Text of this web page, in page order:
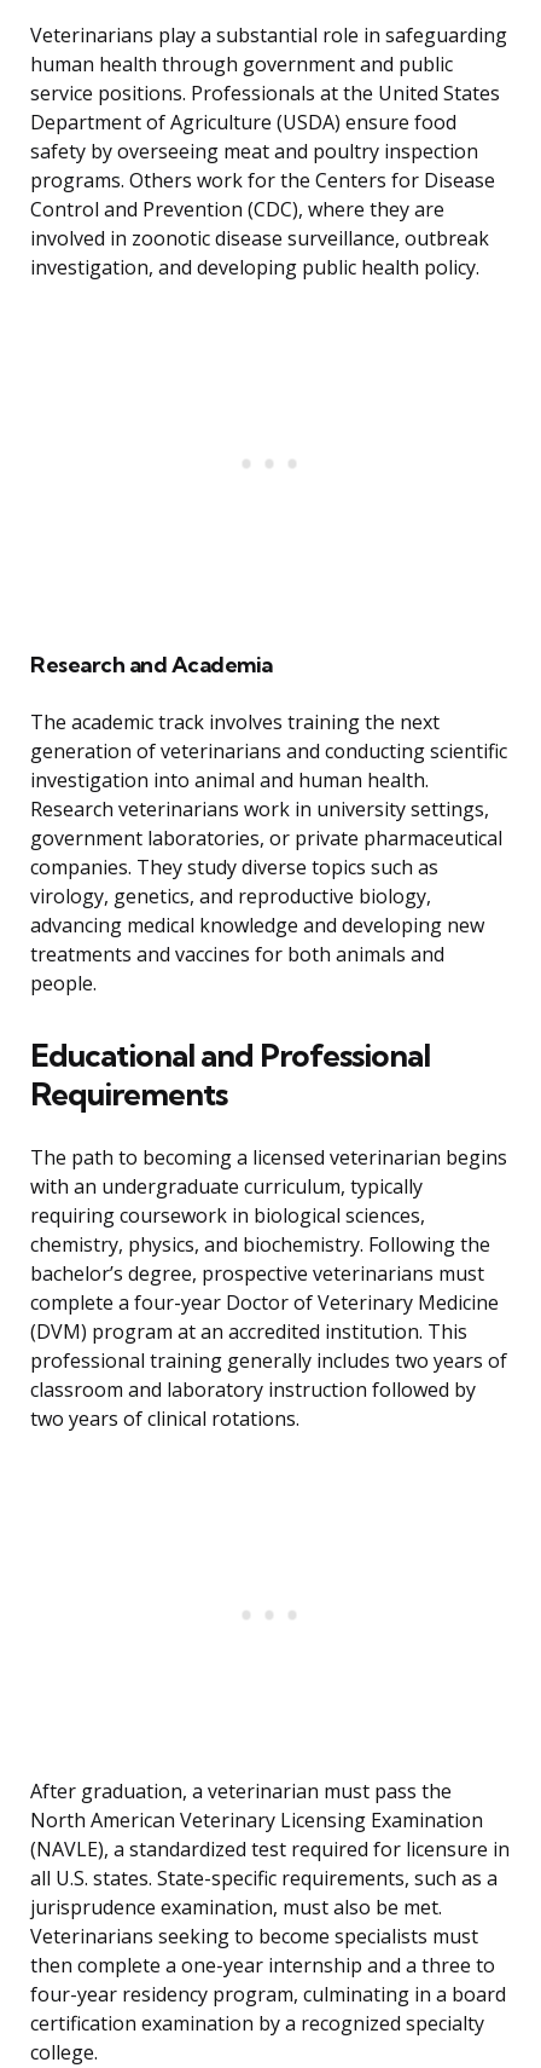
Veterinarians play a substantial role in safeguarding
human health through government and public
service positions. Professionals at the United States
Department of Agriculture (USDA) ensure food
safety by overseeing meat and poultry inspection
programs. Others work for the Centers for Disease
Control and Prevention (CDC), where they are
involved in zoonotic disease surveillance, outbreak
investigation, and developing public health policy.
Research and Academia
The academic track involves training the next
generation of veterinarians and conducting scientific
investigation into animal and human health.
Research veterinarians work in university settings,
government laboratories, or private pharmaceutical
companies. They study diverse topics such as
virology, genetics, and reproductive biology,
advancing medical knowledge and developing new
treatments and vaccines for both animals and
people.
Educational and Professional
Requirements
The path to becoming a licensed veterinarian begins
with an undergraduate curriculum, typically
requiring coursework in biological sciences,
chemistry, physics, and biochemistry. Following the
bachelor’s degree, prospective veterinarians must
complete a four-year Doctor of Veterinary Medicine
(DVM) program at an accredited institution. This
professional training generally includes two years of
classroom and laboratory instruction followed by
two years of clinical rotations.
After graduation, a veterinarian must pass the
North American Veterinary Licensing Examination
(NAVLE), a standardized test required for licensure in
all U.S. states. State-specific requirements, such as a
jurisprudence examination, must also be met.
Veterinarians seeking to become specialists must
then complete a one-year internship and a three to
four-year residency program, culminating in a board
certification examination by a recognized specialty
college.